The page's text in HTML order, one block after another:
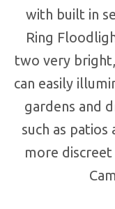
with built in
Ring
two very
can easily
gardens and
such as
more